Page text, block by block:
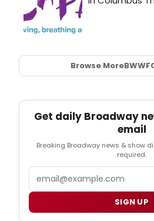
Browse MoreBWW
Get daily Broadway
email
Breaking Broadway news & show
required.
SIGN UP